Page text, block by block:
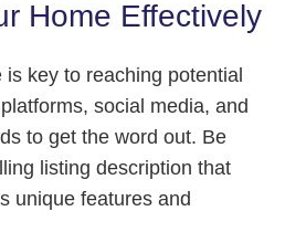
Home Effectively
key to reaching potential
social media, and
to get the word out. Be
listing description that
unique features and